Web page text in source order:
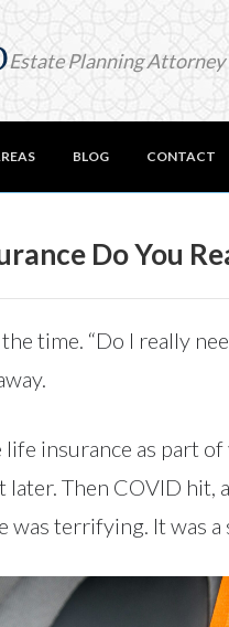
Estate Planning
BLOG CONTACT
Do You
time. “Do I really
life insurance as part
Then COVID hit,
was terrifying. It was